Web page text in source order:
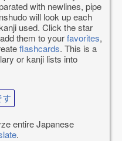
with newlines, pipe
will look up each
used. Click the star
them to yourfavorites,
flashcards. This is a
or kanji lists into
entire Japanese
.